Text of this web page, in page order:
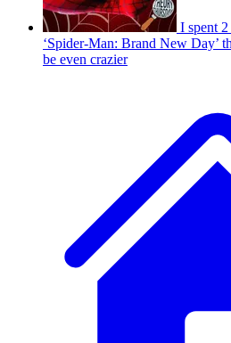
I spent
‘Spider-Man: Brand New Day’
be even crazier